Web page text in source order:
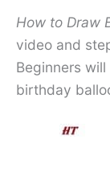
How to Draw
video and
Beginners
birthday